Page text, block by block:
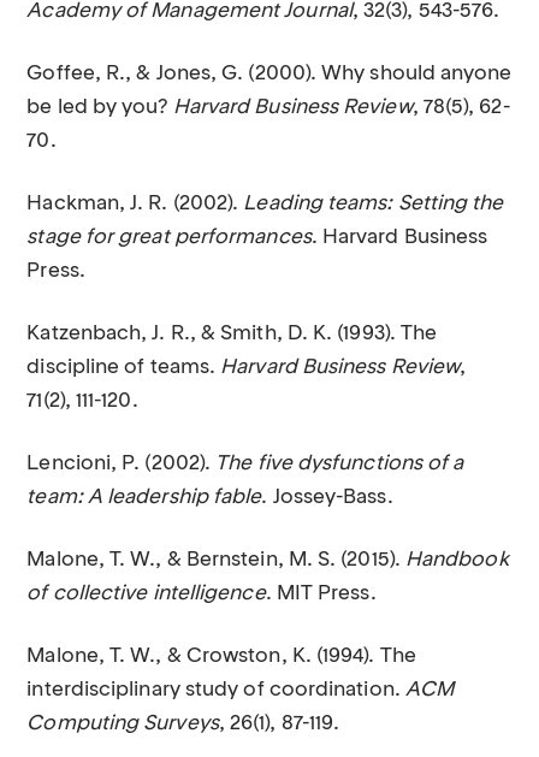
Academy of Management Journal, 32(3), 543-576.
Goffee, R., & Jones, G. (2000). Why should anyone
be led by you? Harvard Business Review, 78(5), 62-
70.
Hackman, J. R. (2002). Leading teams: Setting the
stage for great performances. Harvard Business
Press.
Katzenbach, J. R., & Smith, D. K. (1993). The
discipline of teams. Harvard Business Review,
71(2), 111-120.
Lencioni, P. (2002). The five dysfunctions of a
team: A leadership fable. Jossey-Bass.
Malone, T. W., & Bernstein, M. S. (2015). Handbook
of collective intelligence. MIT Press.
Malone, T. W., & Crowston, K. (1994). The
interdisciplinary study of coordination. ACM
Computing Surveys, 26(1), 87-119.